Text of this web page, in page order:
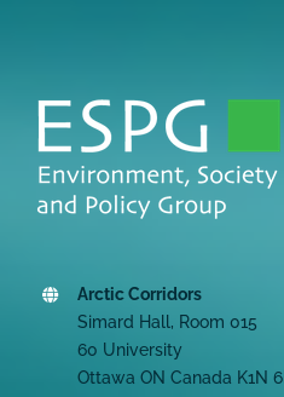
Arctic Corridors
Simard Hall, Room 015
60 University
Ottawa ON Canada K1N